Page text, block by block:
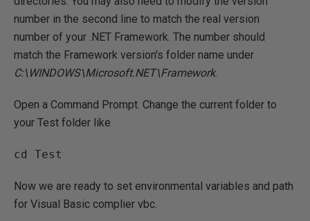
number in the second line to match the real version
number of your .NET Framework. The number should
match the Framework version's folder name under
C:\WINDOWS\Microsoft.NET\Framework.
Open a Command Prompt. Change the current folder to
your Test folder like
Now we are ready to set environmental variables and path
for Visual Basic complier vbc.